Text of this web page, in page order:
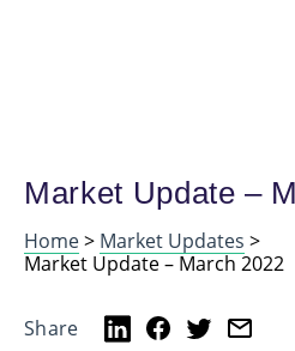
Market Update –
Home> Market Updates >
Market Update – March 2022
Share